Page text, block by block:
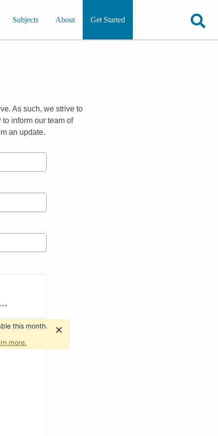
Subjects About Get Started
As such, we strive to
inform our team of
an update.
this month.
more.